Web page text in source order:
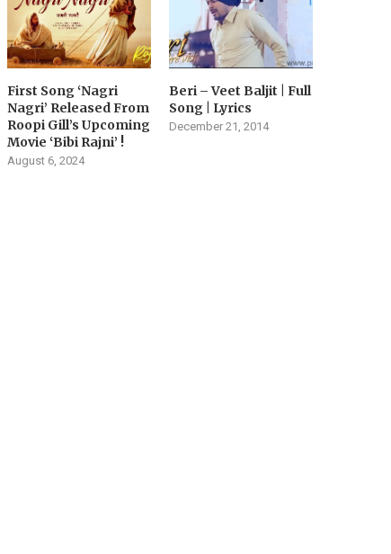
First Song ‘Nagri
Nagri’ Released From
Roopi Gill’s Upcoming
Movie ‘Bibi Rajni’ !
August 6, 2024
Beri – Veet Baljit | Full
Song | Lyrics
December 21, 2014